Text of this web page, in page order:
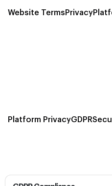
Website Terms Privacy
Platform PrivacyGDPR